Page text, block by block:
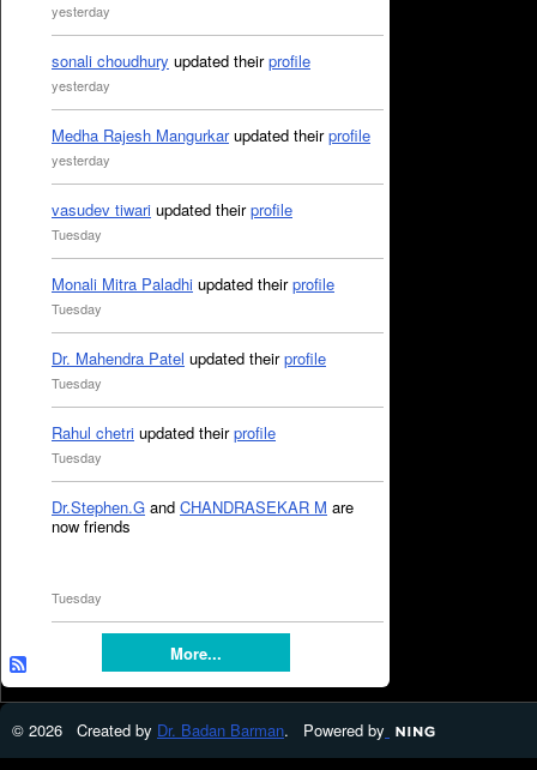
yesterday
sonali choudhury updated theirprofile
yesterday
Medha Rajesh Mangurkarupdated theirprofile
yesterday
vasudev tiwari updated theirprofile
Tuesday
Monali Mitra Paladhi updated theirprofile
Tuesday
Dr. Mahendra Patel updated theirprofile
Tuesday
Rahul chetri updated theirprofile
Tuesday
Dr.Stephen.G and CHANDRASEKAR M are
now friends
Tuesday
More...
© 2026 Created by Dr. Badan Barman. Powered by